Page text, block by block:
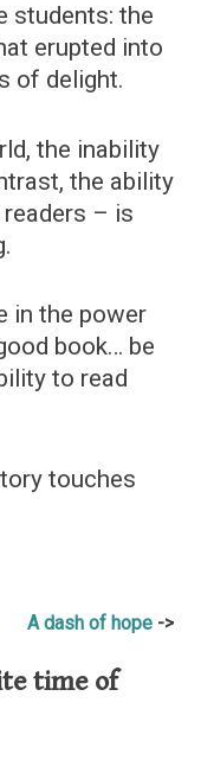
students: the
erupted into
of delight.
the inability
the ability
– is
in the power
book… be
to read
touches
A dash of hope
time of